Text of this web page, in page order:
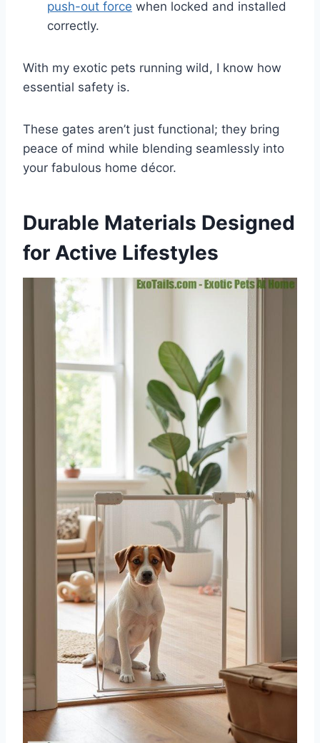
push-out force when locked and installed
correctly.
With my exotic pets running wild, I know how
essential safety is.
These gates aren’t just functional; they bring
peace of mind while blending seamlessly into
your fabulous home décor.
Durable Materials Designed
for Active Lifestyles